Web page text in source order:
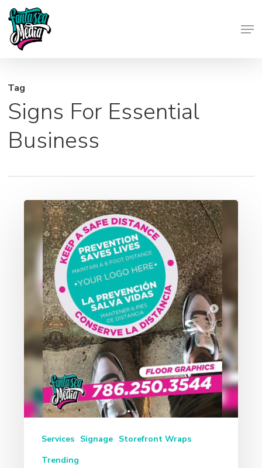
Skip
main
Tag
Signs For Essential
Business
Social
Distancing
Signage
Services Signage Storefront Wraps
Trending